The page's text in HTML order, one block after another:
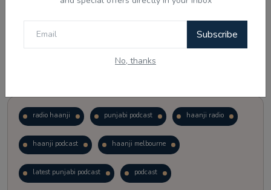
Subscribe
No, thanks
radio haanji punjabi podcast haanji radio
haanji podcast haanji melbourne
latest punjabi podcast podcast